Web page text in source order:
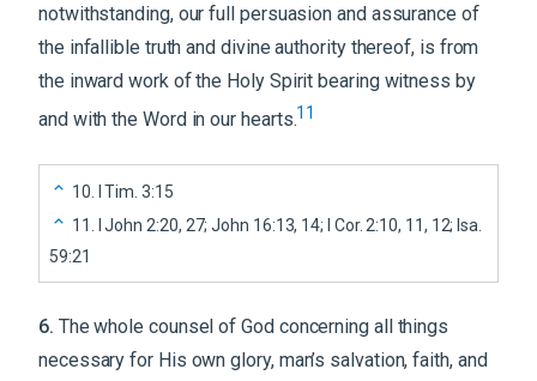
notwithstanding, our full persuasion and assurance of
the infallible truth and divine authority thereof, is from
the inward work of the Holy Spirit bearing witness by
and with the Word in our hearts.11
10
I Tim. 3:15
11
I John 2:20, 27; John 16:13, 14; I Cor. 2:10, 11, 12; Isa.
59:21
6. The whole counsel of God concerning all things
necessary for His own glory, man’s salvation, faith, and